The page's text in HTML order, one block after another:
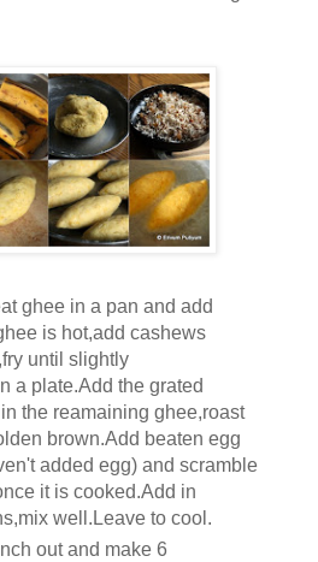
ghee in a pan and add
is hot,add cashews
until slightly
a plate.Add the grated
the reamaining ghee,roast
brown.Add beaten egg
added egg) and scramble
it is cooked.Add in
well.Leave to cool.
out and make 6